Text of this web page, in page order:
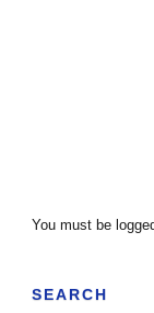
You must be
SEARCH